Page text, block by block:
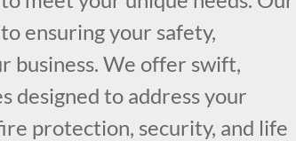
ensuring your safety,
business. We offer swift,
designed to address your
protection, security, and life